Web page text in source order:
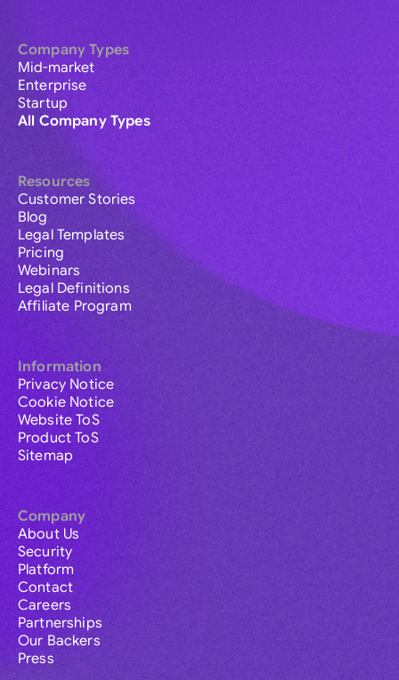
Company Types
Mid-market
Enterprise
Startup
All Company Types
Resources
Customer Stories
Blog
Legal Templates
Pricing
Webinars
Legal Definitions
Affiliate Program
Information
Privacy Notice
Cookie Notice
Website ToS
Product ToS
Sitemap
Company
About Us
Security
Platform
Contact
Careers
Partnerships
Our Backers
Press